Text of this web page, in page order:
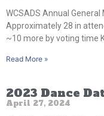
WCSADS Annual
Approximately 28 in
~10 more by voting time
Read More »
2023 Dance
April 27, 2024